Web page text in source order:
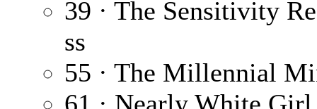
39 · The Sensitivity
ss
55 · The Millennial